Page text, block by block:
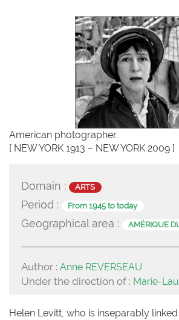
American photographer.
[ NEW YORK 1913 – NEW YORK 2009 ]
Domain : ARTS
Period : From 1945 to today
Geographical area : AMÉRIQUE
Author : Anne REVERSEAU
Under the direction of : Marie-
Helen Levitt, who is inseparably